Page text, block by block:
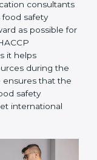
this
offered by
resources
state of